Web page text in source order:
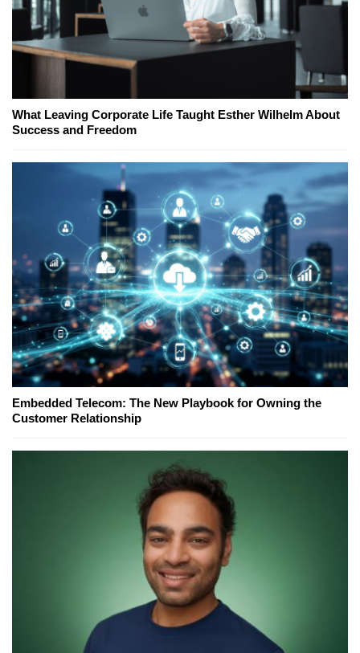
What Leaving Corporate Life Taught Esther Wilhelm About
Success and Freedom
Embedded Telecom: The New Playbook for Owning the
Customer Relationship